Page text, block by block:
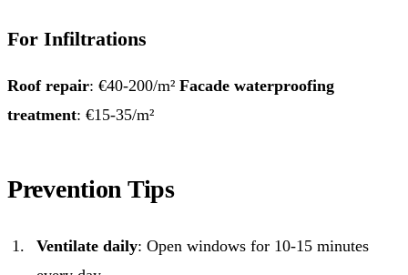
For Infiltrations
Roof repair: €40-200/m² Facade waterproofing
treatment: €15-35/m²
Prevention Tips
Ventilate daily: Open windows for 10-15 minutes